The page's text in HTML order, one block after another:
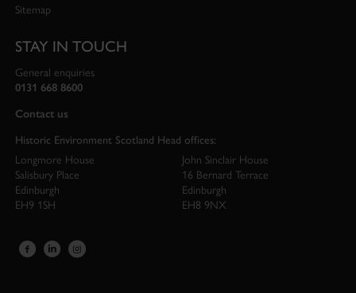
Sitemap
STAY IN TOUCH
General enquiries
0131 668 8600
Contact us
Historic Environment Scotland Head offices:
Longmore House
Salisbury Place
Edinburgh
EH9 1SH
John Sinclair House
16 Bernard Terrace
Edinburgh
EH8 9NX